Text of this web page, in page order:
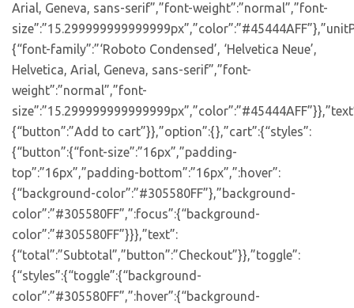
Arial, Geneva, sans-serif”,”font-weight”:”normal”,”font-
{“font-family”:”‘Roboto Condensed’, ‘Helvetica Neue’,
Helvetica, Arial, Geneva, sans-serif”,”font-
weight”:”normal”,”font-
{“button”:”Add to cart”}},”option”:{},”cart”:{“styles”:
{“button”:{“font-size”:”16px”,”padding-
top”:”16px”,”padding-bottom”:”16px”,”:hover”:
{“background-color”:”#305580FF”},”background-
color”:”#305580FF”,”:focus”:{“background-
color”:”#305580FF”}}},”text”:
{“total”:”Subtotal”,”button”:”Checkout”}},”toggle”:
{“styles”:{“toggle”:{“background-
color”:”#305580FF”,”:hover”:{“background-